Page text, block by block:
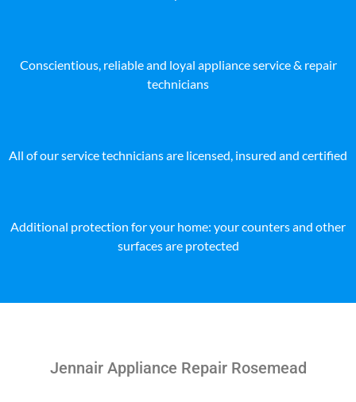
Conscientious, reliable and loyal appliance service & repair
technicians
All of our service technicians are licensed, insured and certified
Additional protection for your home: your counters and other
surfaces are protected
Jennair Appliance Repair Rosemead